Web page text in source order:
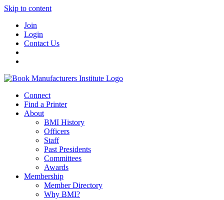
Skip to content
Join
Login
Contact Us
Connect
Find a Printer
About
BMI History
Officers
Staff
Past Presidents
Committees
Awards
Membership
Member Directory
Why BMI?